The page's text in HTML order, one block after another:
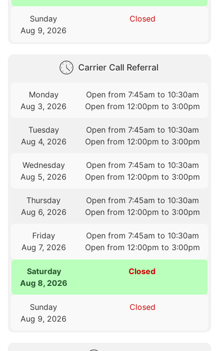
Sunday
Aug 9, 2026
Closed
Carrier Call Referral
Monday
Aug 3, 2026
Open from 7:45am to 10:30am
Open from 12:00pm to 3:00pm
Tuesday
Aug 4, 2026
Open from 7:45am to 10:30am
Open from 12:00pm to 3:00pm
Wednesday
Aug 5, 2026
Open from 7:45am to 10:30am
Open from 12:00pm to 3:00pm
Thursday
Aug 6, 2026
Open from 7:45am to 10:30am
Open from 12:00pm to 3:00pm
Friday
Aug 7, 2026
Open from 7:45am to 10:30am
Open from 12:00pm to 3:00pm
Saturday
Aug 8, 2026
Closed
Sunday
Aug 9, 2026
Closed